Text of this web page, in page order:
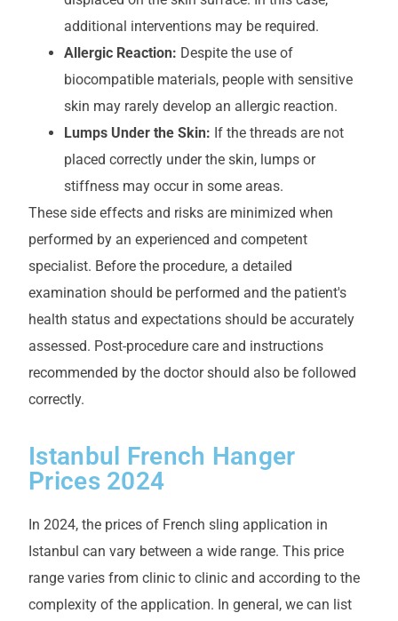
additional interventions may be required.
Allergic Reaction: Despite the use of
biocompatible materials, people with sensitive
skin may rarely develop an allergic reaction.
Lumps Under the Skin: If the threads are not
placed correctly under the skin, lumps or
stiffness may occur in some areas.
These side effects and risks are minimized when
performed by an experienced and competent
specialist. Before the procedure, a detailed
examination should be performed and the patient's
health status and expectations should be accurately
assessed. Post-procedure care and instructions
recommended by the doctor should also be followed
correctly.
Istanbul French Hanger
Prices 2024
In 2024, the prices of French sling application in
Istanbul can vary between a wide range. This price
range varies from clinic to clinic and according to the
complexity of the application. In general, we can list